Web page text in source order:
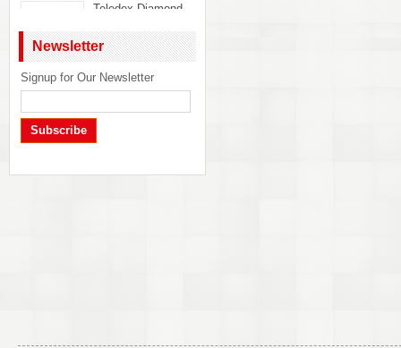
Teledex Diamond
Guestroom
Telephone Ash
$22.50
Telematrix Marquis
$32.50
Newsletter
Signup for Our Newsletter
Subscribe